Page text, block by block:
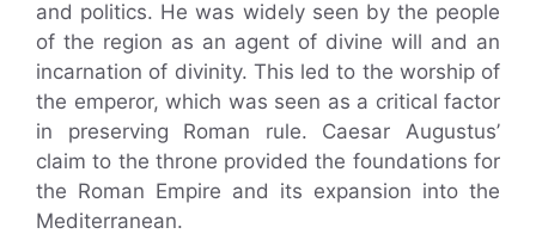
and politics. He was widely seen by the people
of the region as an agent of divine will and an
incarnation of divinity. This led to the worship of
the emperor, which was seen as a critical factor
in preserving Roman rule. Caesar Augustus’
claim to the throne provided the foundations for
the Roman Empire and its expansion into the
Mediterranean.